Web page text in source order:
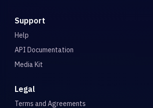
Support
Help
API Documentation
Media Kit
Legal
Terms and Agreements